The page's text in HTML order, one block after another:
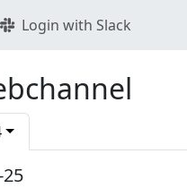
Login with Slack